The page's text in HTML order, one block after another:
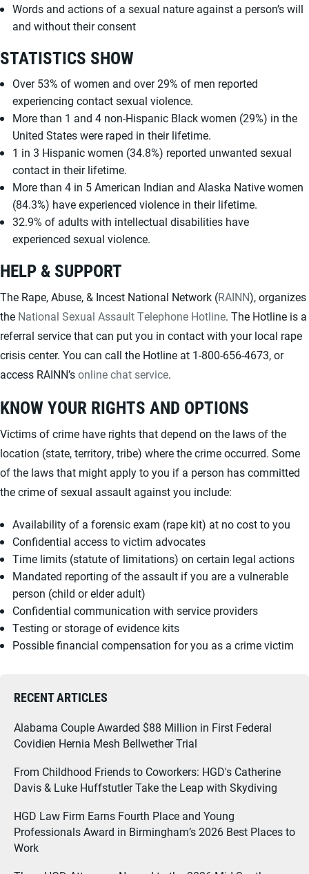
Words and actions of a sexual nature against a person’s will
and without their consent
STATISTICS SHOW
Over 53% of women and over 29% of men reported
experiencing contact sexual violence.
More than 1 and 4 non-Hispanic Black women (29%) in the
United States were raped in their lifetime.
1 in 3 Hispanic women (34.8%) reported unwanted sexual
contact in their lifetime.
More than 4 in 5 American Indian and Alaska Native women
(84.3%) have experienced violence in their lifetime.
32.9% of adults with intellectual disabilities have
experienced sexual violence.
HELP & SUPPORT
The Rape, Abuse, & Incest National Network (RAINN), organizes
the National Sexual Assault Telephone Hotline. The Hotline is a
referral service that can put you in contact with your local rape
crisis center. You can call the Hotline at 1-800-656-4673, or
access RAINN’sonline chat service.
KNOW YOUR RIGHTS AND OPTIONS
Victims of crime have rights that depend on the laws of the
location (state, territory, tribe) where the crime occurred. Some
of the laws that might apply to you if a person has committed
the crime of sexual assault against you include:
Availability of a forensic exam (rape kit) at no cost to you
Confidential access to victim advocates
Time limits (statute of limitations) on certain legal actions
Mandated reporting of the assault if you are a vulnerable
person (child or elder adult)
Confidential communication with service providers
Testing or storage of evidence kits
Possible financial compensation for you as a crime victim
RECENT ARTICLES
Alabama Couple Awarded $88 Million in First Federal
Covidien Hernia Mesh Bellwether Trial
From Childhood Friends to Coworkers: HGD's Catherine
Davis & Luke Huffstutler Take the Leap with Skydiving
HGD Law Firm Earns Fourth Place and Young
Professionals Award in Birmingham’s 2026 Best Places to
Work